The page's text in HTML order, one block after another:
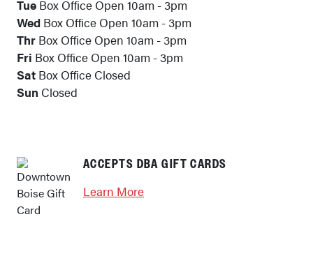
Tue Box Office Open 10am - 3pm
Wed Box Office Open 10am - 3pm
Thr Box Office Open 10am - 3pm
Fri Box Office Open 10am - 3pm
Sat Box Office Closed
Sun Closed
ACCEPTS DBA GIFT CARDS
Learn More